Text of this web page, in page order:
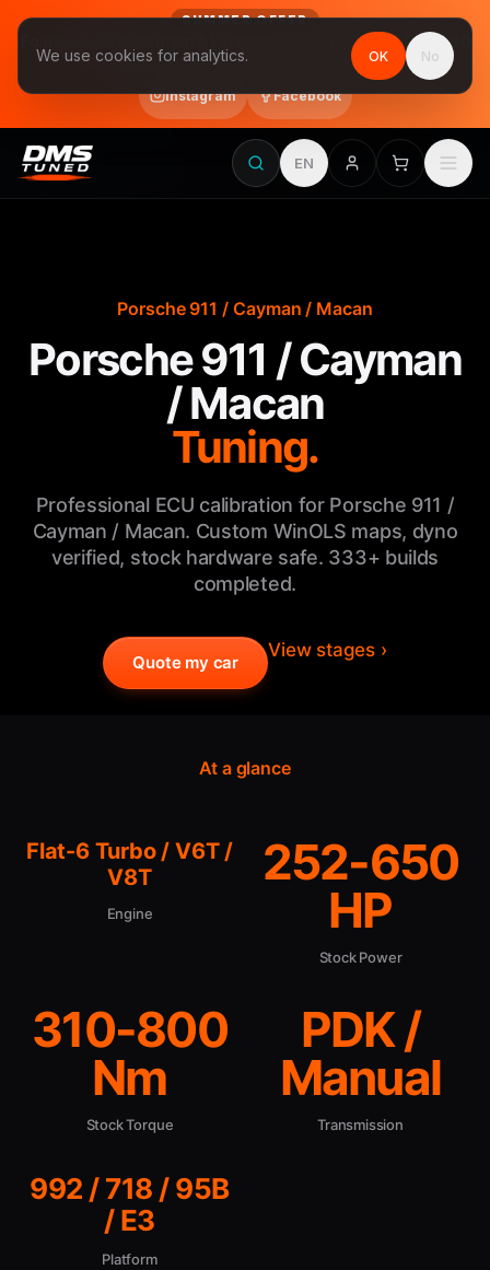
SUMMER OFFER
Follow us on Instagram & Facebook and get Stage 1 for €390
final price, VAT included · until 31 August
Instagram Facebook
EN
Porsche 911 / Cayman / Macan
Porsche 911 / Cayman
/ Macan
Tuning.
Professional ECU calibration for Porsche 911 /
Cayman / Macan. Custom WinOLS maps, dyno
verified, stock hardware safe. 333+ builds
completed.
Quote my car
View stages ›
At a glance
Flat-6 Turbo / V6T /
V8T
Engine
252-650
HP
Stock Power
310-800
Nm
Stock Torque
PDK /
Manual
Transmission
992 / 718 / 95B
/ E3
Platform
We use cookies for analytics. OK No